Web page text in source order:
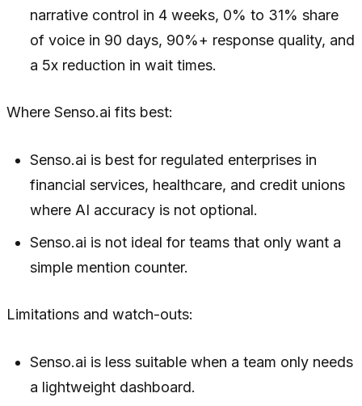
narrative control in 4 weeks, 0% to 31% share
of voice in 90 days, 90%+ response quality, and
a 5x reduction in wait times.
Where Senso.ai fits best:
Senso.ai is best for regulated enterprises in
financial services, healthcare, and credit unions
where AI accuracy is not optional.
Senso.ai is not ideal for teams that only want a
simple mention counter.
Limitations and watch-outs:
Senso.ai is less suitable when a team only needs
a lightweight dashboard.